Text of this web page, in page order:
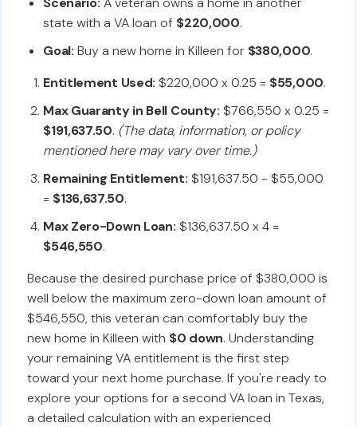
state with a VA loan of $220,000.
Goal: Buy a new home in Killeen for $380,000.
Entitlement Used: $220,000 x 0.25 = $55,000.
Max Guaranty in Bell County: $766,550 x 0.25 =
$191,637.50. (The data, information, or policy
mentioned here may vary over time.)
Remaining Entitlement: $191,637.50 - $55,000
= $136,637.50.
Max Zero-Down Loan: $136,637.50 x 4 =
$546,550.
Because the desired purchase price of $380,000 is
well below the maximum zero-down loan amount of
$546,550, this veteran can comfortably buy the
new home in Killeen with $0 down. Understanding
your remaining VA entitlement is the first step
toward your next home purchase. If you're ready to
explore your options for a second VA loan in Texas,
a detailed calculation with an experienced